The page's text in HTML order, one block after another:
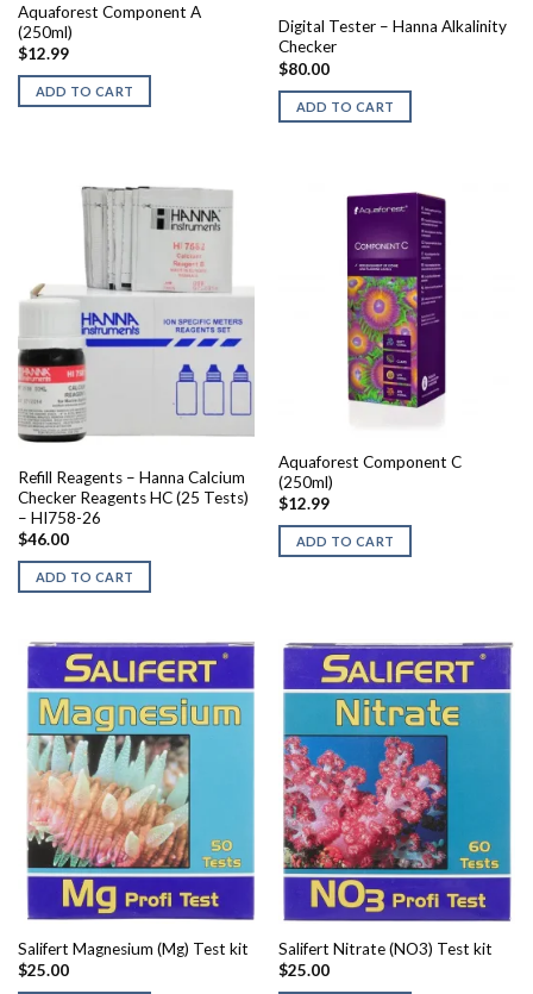
Aquaforest Component A
(250ml)
$12.99
ADD TO CART
Digital Tester – Hanna Alkalinity
Checker
$80.00
ADD TO CART
Refill Reagents – Hanna Calcium
Checker Reagents HC (25 Tests)
– HI758-26
$46.00
ADD TO CART
Aquaforest Component C
(250ml)
$12.99
ADD TO CART
Salifert Magnesium (Mg) Test kit
$25.00
Salifert Nitrate (NO3) Test kit
$25.00